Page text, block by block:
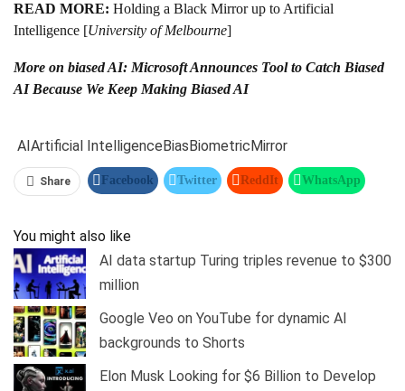
READ MORE: Holding a Black Mirror up to Artificial
Intelligence [University of Melbourne]
More on biased AI: Microsoft Announces Tool to Catch Biased
AI Because We Keep Making Biased AI
AI Artificial Intelligence Bias Biometric Mirror
Share Facebook Twitter ReddIt WhatsApp
You might also like
AI data startup Turing triples revenue to $300
million
Google Veo on YouTube for dynamic AI
backgrounds to Shorts
Elon Musk Looking for $6 Billion to Develop